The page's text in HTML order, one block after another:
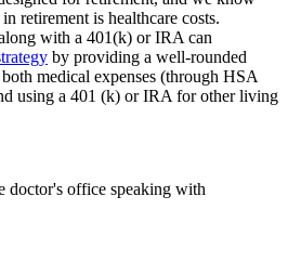
retirement is healthcare costs.
with a 401(k) or IRA can
by providing a well-rounded
medical expenses (through HSA
using a 401 (k) or IRA for other living